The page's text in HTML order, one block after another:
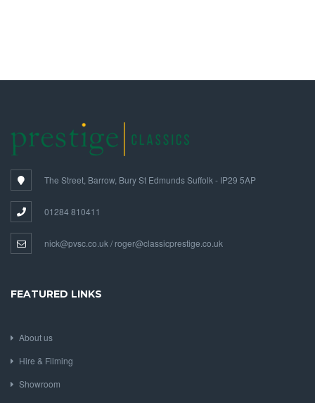
The Street, Barrow, Bury St Edmunds Suffolk - IP29 5AP
01284 810411
nick@pvsc.co.uk / roger@classicprestige.co.uk
FEATURED LINKS
About us
Hire & Filming
Showroom